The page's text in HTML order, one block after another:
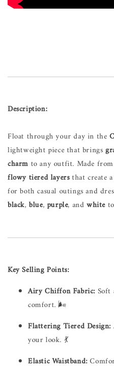
Description:
Float through your day in the
lightweight piece that brings
charm to any outfit. Made from
flowy tiered layersthat create
for both casual outings and
black,blue,purple, andwhite
Key Selling Points:
Airy Chiffon Fabric:
comfort. 🌬️
Flattering Tiered Design:
your look. 💃
Elastic Waistband: